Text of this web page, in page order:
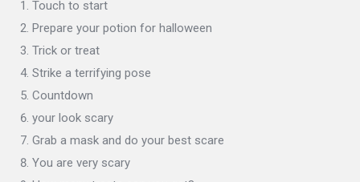
Touch to start
Prepare your potion for halloween
Trick or treat
Strike a terrifying pose
Countdown
your look scary
Grab a mask and do your best scare
You are very scary